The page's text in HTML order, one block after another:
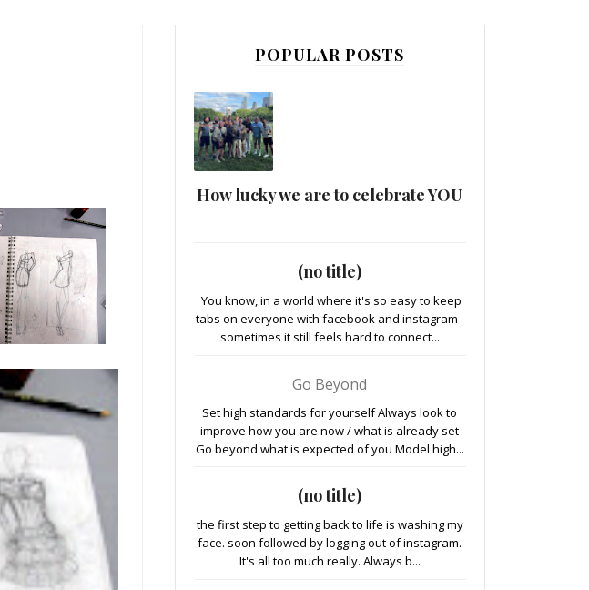
POPULAR POSTS
How lucky we are to celebrate YOU
(no title)
You know, in a world where it's so easy to keep
tabs on everyone with facebook and instagram -
sometimes it still feels hard to connect...
Go Beyond
Set high standards for yourself Always look to
improve how you are now / what is already set
Go beyond what is expected of you Model high...
(no title)
the first step to getting back to life is washing my
face. soon followed by logging out of instagram.
It's all too much really. Always b...